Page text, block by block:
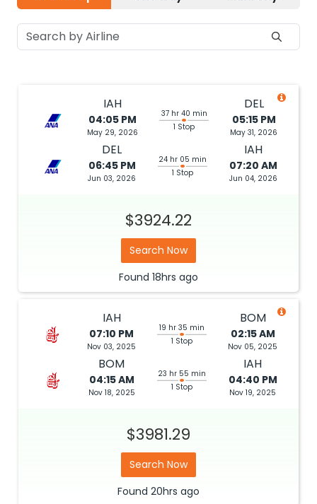
IAH
04:05 PM
May 29, 2026
37 hr 40 min
1 Stop
DEL
05:15 PM
May 31, 2026
DEL
06:45 PM
Jun 03, 2026
24 hr 05 min
1 Stop
IAH
07:20 AM
Jun 04, 2026
$3924.22
Search Now
Found 18hrs ago
IAH
07:10 PM
Nov 03, 2025
19 hr 35 min
1 Stop
BOM
02:15 AM
Nov 05, 2025
BOM
04:15 AM
Nov 18, 2025
23 hr 55 min
1 Stop
IAH
04:40 PM
Nov 19, 2025
$3981.29
Search Now
Found 20hrs ago